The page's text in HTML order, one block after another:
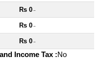
Rs 0 ~
Rs 0 ~
Rs 0 ~
Income Tax :No